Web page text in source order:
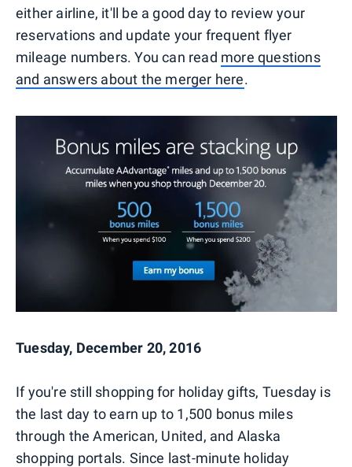
either airline, it'll be a good day to review your
reservations and update your frequent flyer
mileage numbers. You can read more questions
and answers about the merger here.
Tuesday, December 20, 2016
If you're still shopping for holiday gifts, Tuesday is
the last day to earn up to 1,500 bonus miles
through the American, United, and Alaska
shopping portals. Since last-minute holiday